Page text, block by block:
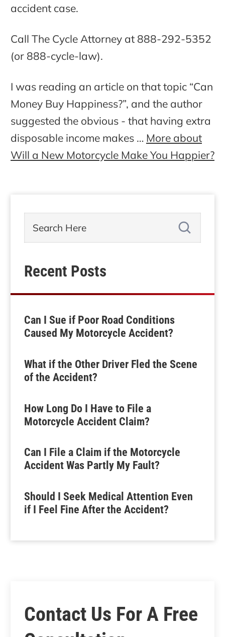
accident case.
Call The Cycle Attorney at 888-292-5352
(or 888-cycle-law).
I was reading an article on that topic “Can
Money Buy Happiness?”, and the author
suggested the obvious - that having extra
disposable income makes … More about
Will a New Motorcycle Make You Happier?
Recent Posts
Can I Sue if Poor Road Conditions
Caused My Motorcycle Accident?
What if the Other Driver Fled the Scene
of the Accident?
How Long Do I Have to File a
Motorcycle Accident Claim?
Can I File a Claim if the Motorcycle
Accident Was Partly My Fault?
Should I Seek Medical Attention Even
if I Feel Fine After the Accident?
Contact Us For A Free